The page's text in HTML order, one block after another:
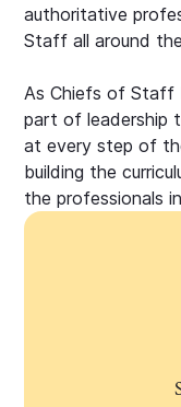
authoritative
Staff all around
As Chiefs of Staff
part of leadership
at every step of
building the
the professionals